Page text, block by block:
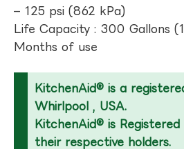
– 125 psi (862 kPa)
Life Capacity : 300 Gallons
Months of use
KitchenAid® is a
Whirlpool , USA.
KitchenAid® is
their respective holders.